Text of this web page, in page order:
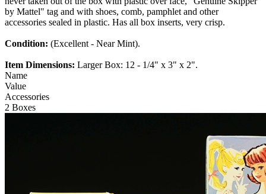
by Mattel" tag and with shoes, comb, pamphlet and other
accessories sealed in plastic. Has all box inserts, very crisp.
Condition: (Excellent - Near Mint).
Item Dimensions: Larger Box: 12 - 1/4" x 3" x 2".
Name
Value
Accessories
2 Boxes